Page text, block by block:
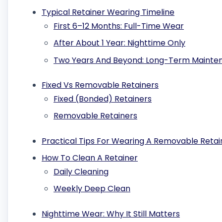
Typical Retainer Wearing Timeline
First 6–12 Months: Full-Time Wear
After About 1 Year: Nighttime Only
Two Years And Beyond: Long-Term
Fixed Vs Removable Retainers
Fixed (Bonded) Retainers
Removable Retainers
Practical Tips For Wearing A Removable
How To Clean A Retainer
Daily Cleaning
Weekly Deep Clean
Nighttime Wear: Why It Still Matters